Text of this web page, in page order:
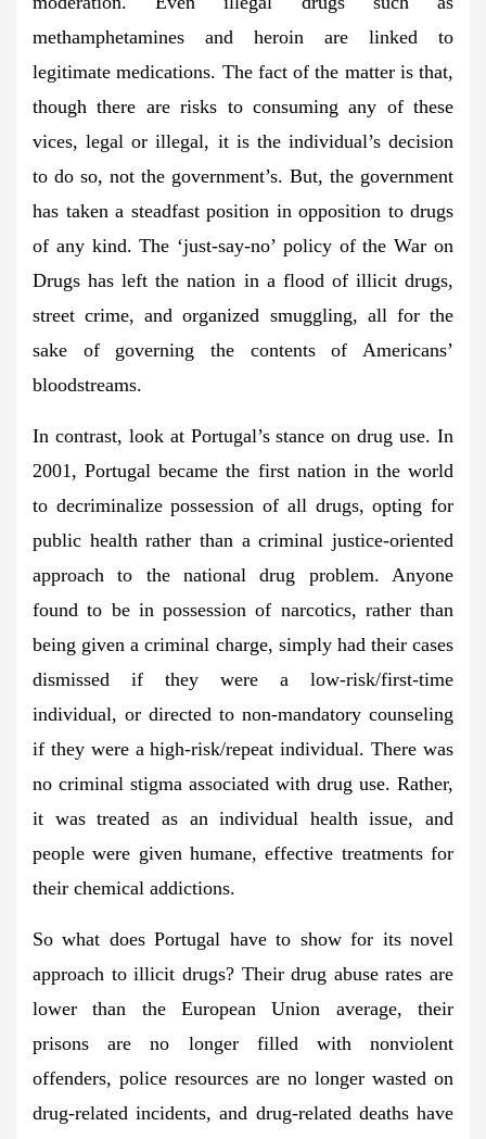
methamphetamines and heroin are linked to
legitimate medications. The fact of the matter is that,
though there are risks to consuming any of these
vices, legal or illegal, it is the individual’s decision
to do so, not the government’s. But, the government
has taken a steadfast position in opposition to drugs
of any kind. The ‘just-say-no’ policy of the War on
Drugs has left the nation in a flood of illicit drugs,
street crime, and organized smuggling, all for the
sake of governing the contents of Americans’
bloodstreams.
In contrast, look at Portugal’s stance on drug use. In
2001, Portugal became the first nation in the world
to decriminalize possession of all drugs, opting for
public health rather than a criminal justice-oriented
approach to the national drug problem. Anyone
found to be in possession of narcotics, rather than
being given a criminal charge, simply had their cases
dismissed if they were a low-risk/first-time
individual, or directed to non-mandatory counseling
if they were a high-risk/repeat individual. There was
no criminal stigma associated with drug use. Rather,
it was treated as an individual health issue, and
people were given humane, effective treatments for
their chemical addictions.
So what does Portugal have to show for its novel
approach to illicit drugs? Their drug abuse rates are
lower than the European Union average, their
prisons are no longer filled with nonviolent
offenders, police resources are no longer wasted on
drug-related incidents, and drug-related deaths have